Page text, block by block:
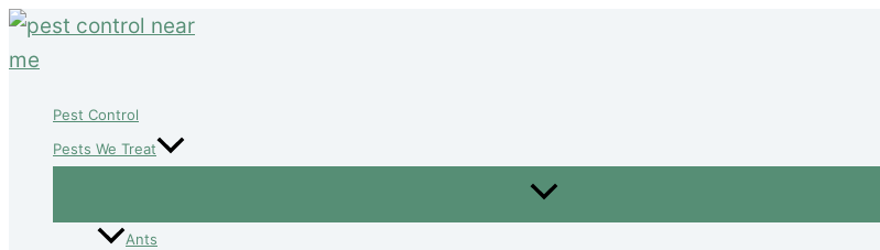
Skip
to
Pest Control
Pests We Treat
Ants